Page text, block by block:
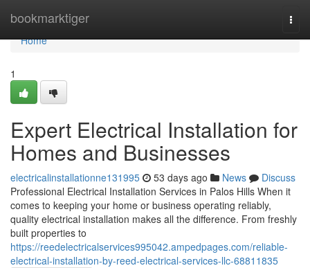
bookmarktiger
Home
Home
1
Expert Electrical Installation for
Homes and Businesses
electricalinstallationne131995 53 days ago News
Discuss
Professional Electrical Installation Services in Palos Hills When it
comes to keeping your home or business operating reliably,
quality electrical installation makes all the difference. From freshly
built properties to
https://reedelectricalservices995042.ampedpages.com/reliable-
electrical-installation-by-reed-electrical-services-llc-68811835